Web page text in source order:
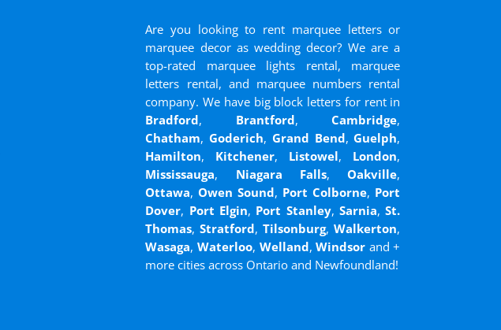
Are you looking to rent marquee letters or
marquee decor as wedding decor? We are a
top-rated marquee lights rental, marquee
letters rental, and marquee numbers rental
company. We have big block letters for rent in
Bradford, Brantford,Cambridge,
Chatham,Goderich, Grand Bend,Guelph,
Hamilton, Kitchener, Listowel, London,
Mississauga, Niagara Falls,Oakville,
Ottawa,Owen Sound, Port Colborne, Port
Dover, Port Elgin, Port Stanley, Sarnia,St.
Thomas,Stratford,Tilsonburg,Walkerton,
Wasaga, Waterloo, Welland,Windsor and+
more cities across Ontario and Newfoundland!